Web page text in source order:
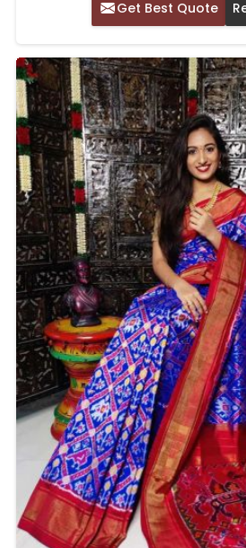
and traditional taste. Famous
lightweight, and rich designs, our
heritage. From formals to
even casual outings, these
with
Get Best Quote